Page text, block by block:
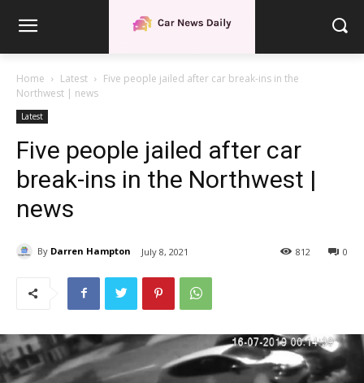
Home Latest
Five people jailed after car break-ins in the
Northwest | news
Latest
Five people jailed after car
break-ins in the Northwest |
news
By Darren Hampton July 8, 2021 0
812